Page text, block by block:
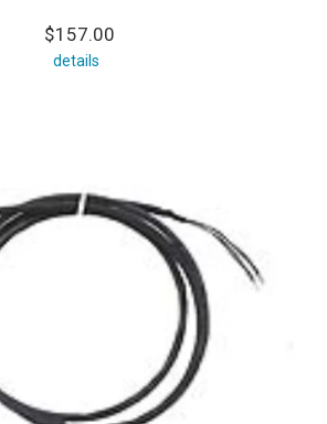
$157.00
details